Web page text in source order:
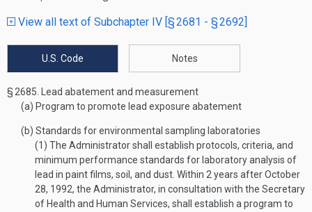
View all text of Subchapter IV [§ 2681 - § 2692]
U.S. Code Notes
§ 2685.
Lead abatement and measurement
(a) Program to promote lead exposure abatement
(b) Standards for environmental sampling laboratories
(1) The Administrator shall establish protocols, criteria, and
minimum performance standards for laboratory analysis of
lead in paint films, soil, and dust. Within 2 years afterOctober
28, 1992, the Administrator, in consultation with the Secretary
of Health and Human Services, shall establish a program to